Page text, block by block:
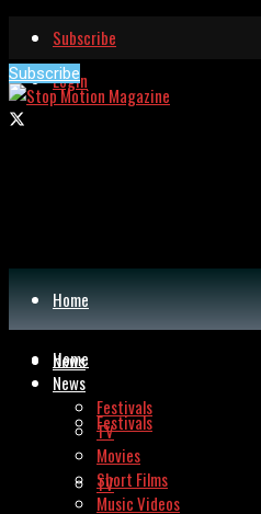
Subscribe
Login
Subscribe
Home
News
Festivals
TV
Home
News
Festivals
TV
Movies
Short Films
Music Videos